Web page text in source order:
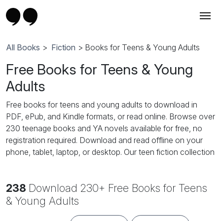
All Books > Fiction > Books for Teens & Young Adults
Free Books for Teens & Young
Adults
Free books for teens and young adults to download in
PDF, ePub, and Kindle formats, or read online. Browse over
230 teenage books and YA novels available for free, no
registration required. Download and read offline on your
phone, tablet, laptop, or desktop. Our teen fiction collection
age stories, teen adventure, dystopian fiction, supernatural
and vampire novels, and contemporary YA fiction. Perfect
238 Download 230+ Free Books for Teens
& Young Adults